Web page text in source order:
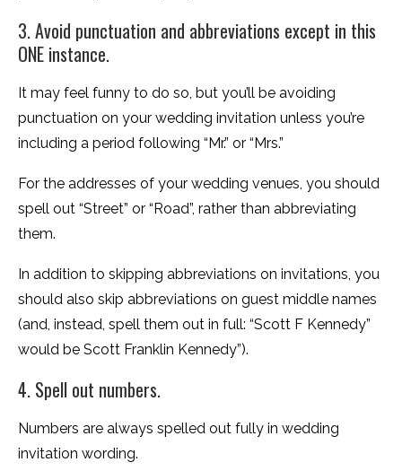
3. Avoid punctuation and abbreviations except in this
ONE instance.
It may feel funny to do so, but you’ll be avoiding
punctuation on your wedding invitation unless you’re
including a period following “Mr.” or “Mrs.”
For the addresses of your wedding venues, you should
spell out “Street” or “Road”, rather than abbreviating
them.
In addition to skipping abbreviations on invitations, you
should also skip abbreviations on guest middle names
(and, instead, spell them out in full: “Scott F Kennedy”
would be Scott Franklin Kennedy”).
4. Spell out numbers.
Numbers are always spelled out fully in wedding
invitation wording.